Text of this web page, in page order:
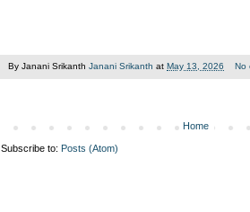
By Janani Srikanth Janani Srikanth at May 13, 2026 No
Home
Subscribe to: Posts (Atom)